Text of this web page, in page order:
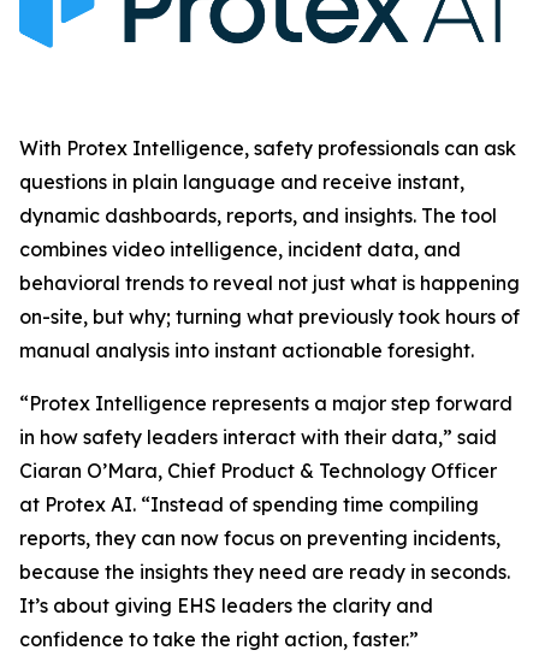
With Protex Intelligence, safety professionals can ask
questions in plain language and receive instant,
dynamic dashboards, reports, and insights. The tool
combines video intelligence, incident data, and
behavioral trends to reveal not just what is happening
on-site, but why; turning what previously took hours of
manual analysis into instant actionable foresight.
“Protex Intelligence represents a major step forward
in how safety leaders interact with their data,” said
Ciaran O’Mara, Chief Product & Technology Officer
at Protex AI. “Instead of spending time compiling
reports, they can now focus on preventing incidents,
because the insights they need are ready in seconds.
It’s about giving EHS leaders the clarity and
confidence to take the right action, faster.”